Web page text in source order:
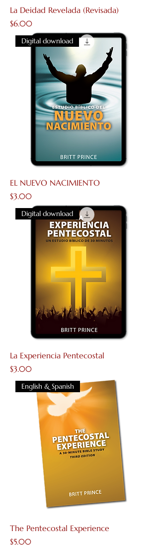
La Deidad Revelada (Revisada)
Price
$6.00
Digital download
EL NUEVO NACIMIENTO
Price
$3.00
Digital download
La Experiencia Pentecostal
Price
$3.00
English & Spanish
The Pentecostal Experience
Price
$5.00